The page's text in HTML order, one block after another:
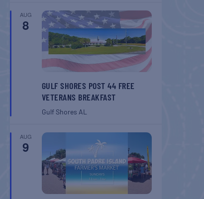
AUG
8
GULF SHORES POST 44 FREE
VETERANS BREAKFAST
Gulf Shores AL
AUG
9